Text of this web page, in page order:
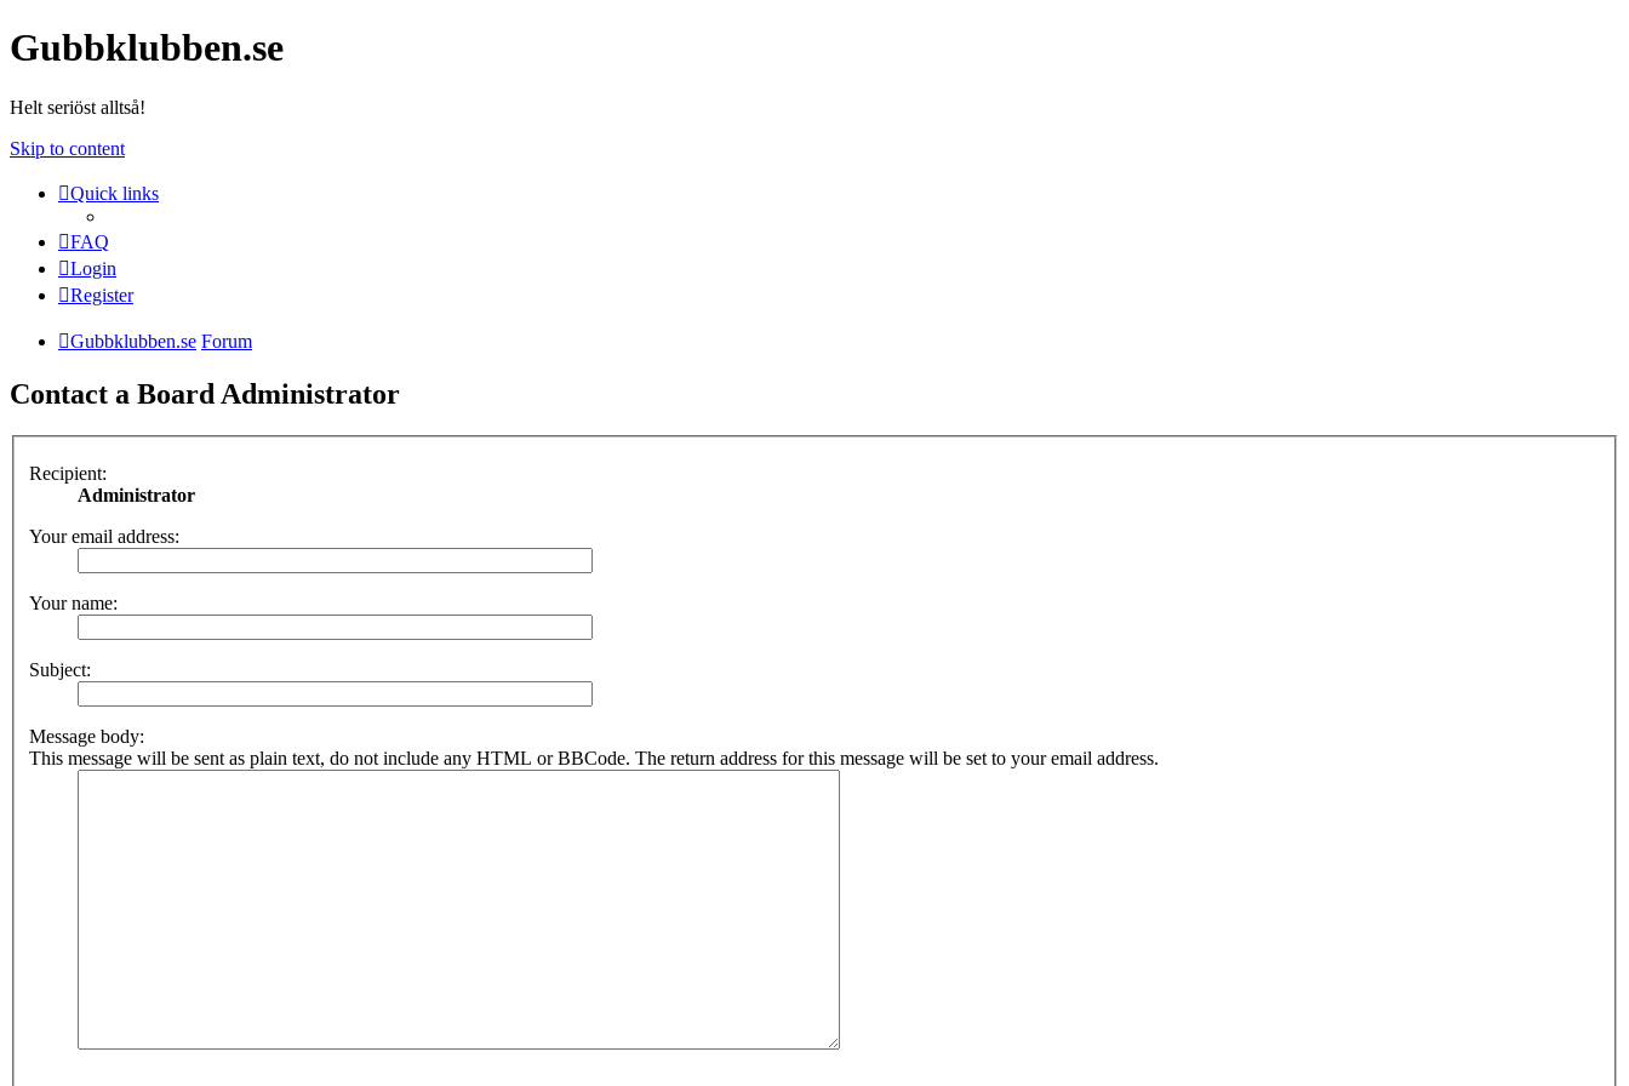
Gubbklubben.se
Helt seriöst alltså!
Skip to content
Quick links
FAQ
Login
Register
Gubbklubben.se Forum
Contact a Board Administrator
Recipient:
Administrator
Your email address:
Your name:
Subject:
Message body:
This message will be sent as plain text, do not include any HTML or BBCode. The return address for this message will be set to your email address.